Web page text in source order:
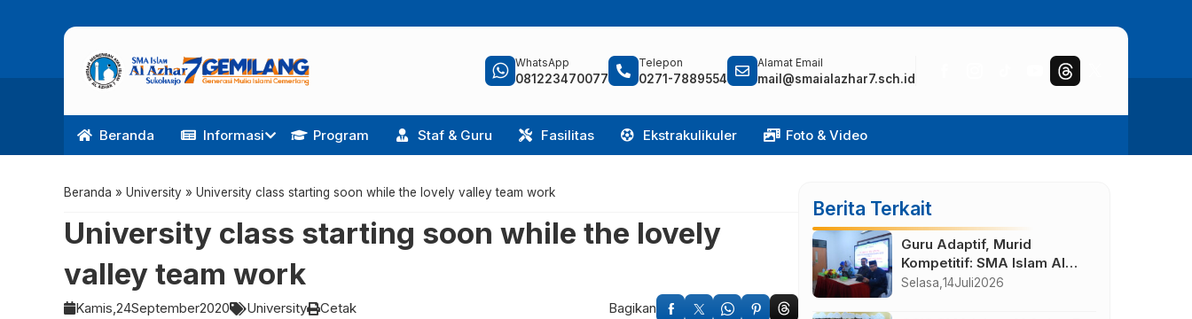
WhatsApp
081223470077
Telepon
0271-7889554
Alamat Email
mail@smaialazhar7.sch.id
Beranda Informasi Program Staf & Guru Fasilitas Ekstrakulikuler Foto & Video
Beranda » University » University class starting soon while the lovely valley team work
University class starting soon while the lovely
valley team work
Kamis,24September2020 University Cetak Bagikan
Berita Terkait
Guru Adaptif, Murid
Kompetitif: SMA Islam Al
Azhar 7 Solo Baru Gelar IHT
Selasa, 14Juli2026